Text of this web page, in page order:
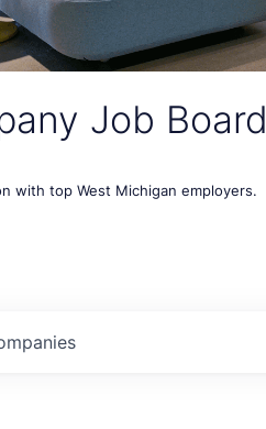
Job Board
with top West Michigan employers.